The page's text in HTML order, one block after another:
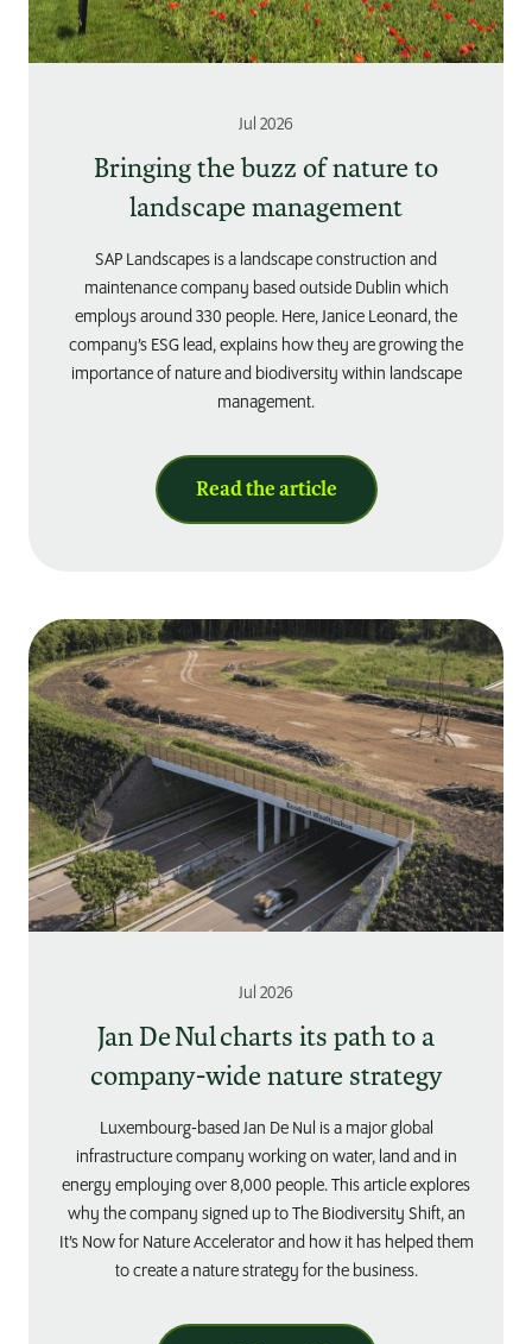
Jul 2026
Bringing the buzz of nature to
landscape management
SAP Landscapes is a landscape construction and
maintenance company based outside Dublin which
employs around 330 people. Here, Janice Leonard, the
company’s ESG lead, explains how they are growing the
importance of nature and biodiversity within landscape
management.
Read the article
Jul 2026
Jan De Nul charts its path to a
company-wide nature strategy
Luxembourg-based Jan De Nul is a major global
infrastructure company working on water, land and in
energy employing over 8,000 people. This article explores
why the company signed up to The Biodiversity Shift, an
It’s Now for Nature Accelerator and how it has helped them
to create a nature strategy for the business.